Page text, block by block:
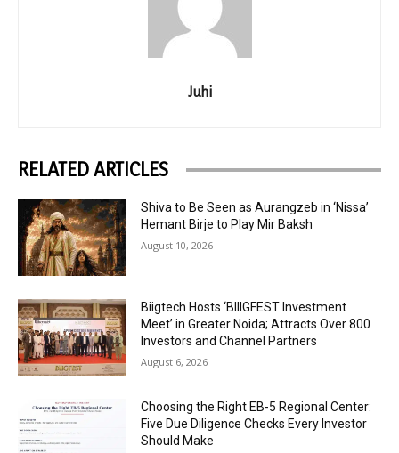
Juhi
RELATED ARTICLES
Shiva to Be Seen as Aurangzeb in ‘Nissa’
Hemant Birje to Play Mir Baksh
August 10, 2026
Biigtech Hosts ‘BIIIGFEST Investment
Meet’ in Greater Noida; Attracts Over 800
Investors and Channel Partners
August 6, 2026
Choosing the Right EB-5 Regional Center:
Five Due Diligence Checks Every Investor
Should Make